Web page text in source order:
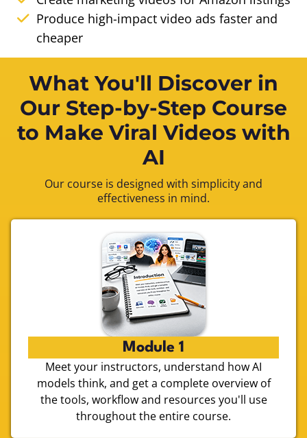
Produce high-impact video ads faster and
cheaper
What You'll Discover in
Our Step-by-Step Course
to Make Viral Videos with
AI
Our course is designed with simplicity and
effectiveness in mind.
Module 1
Meet your instructors, understand how AI
models think, and get a complete overview of
the tools, workflow and resources you'll use
throughout the entire course.